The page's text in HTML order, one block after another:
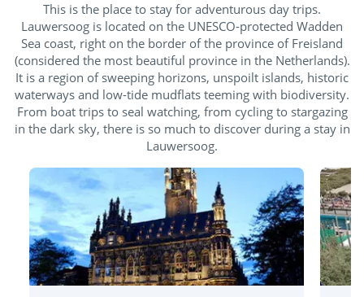
This is the place to stay for adventurous day trips.
Lauwersoog is located on the UNESCO-protected Wadden
Sea coast, right on the border of the province of Freisland
(considered the most beautiful province in the Netherlands).
It is a region of sweeping horizons, unspoilt islands, historic
waterways and low-tide mudflats teeming with biodiversity.
From boat trips to seal watching, from cycling to stargazing
in the dark sky, there is so much to discover during a stay in
Lauwersoog.